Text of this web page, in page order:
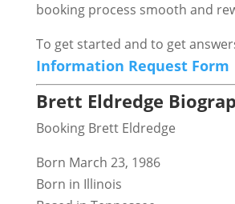
booking process smooth and
To get started and to get
Information Request Form
Brett Eldredge
Booking Brett Eldredge
Born March 23, 1986
Born in Illinois